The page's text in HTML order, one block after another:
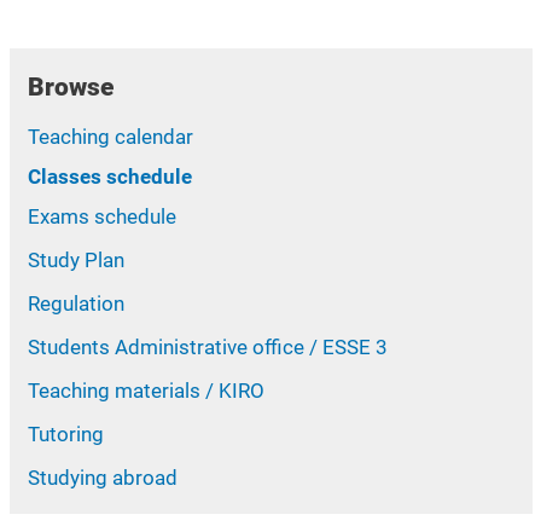
Browse
Teaching calendar
Classes schedule
Exams schedule
Study Plan
Regulation
Students Administrative office / ESSE 3
Teaching materials / KIRO
Tutoring
Studying abroad